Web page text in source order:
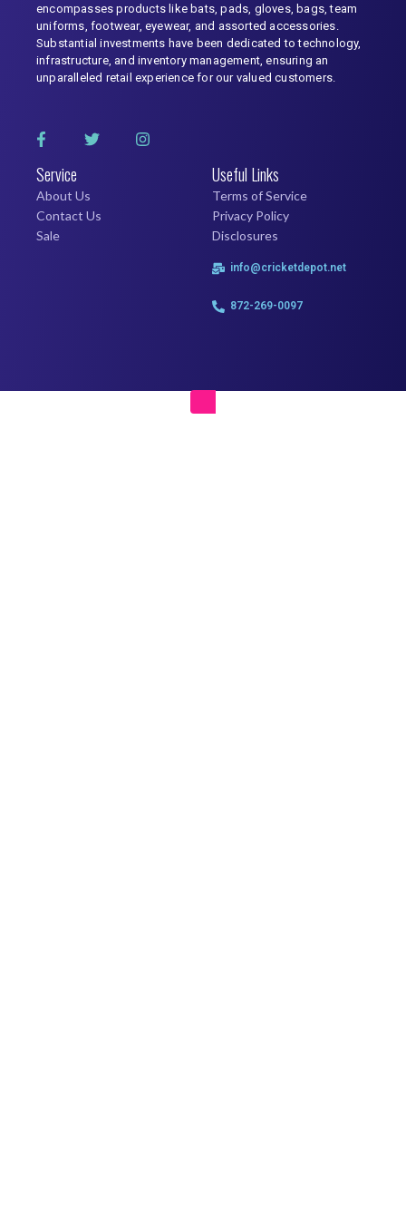
encompasses products like bats, pads, gloves, bags, team
uniforms, footwear, eyewear, and assorted accessories.
Substantial investments have been dedicated to technology,
infrastructure, and inventory management, ensuring an
unparalleled retail experience for our valued customers.
Service
About Us
Contact Us
Sale
Useful Links
Terms of Service
Privacy Policy
Disclosures
info@cricketdepot.net
872-269-0097